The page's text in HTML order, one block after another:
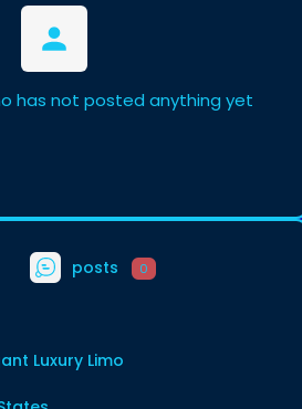
has not posted anything yet
posts 0
Luxury Limo